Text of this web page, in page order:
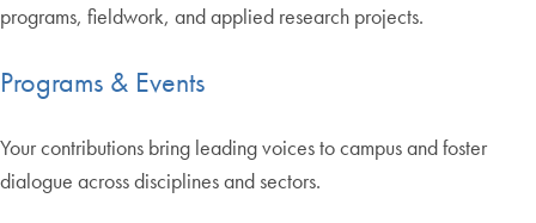
programs, fieldwork, and applied research projects.
Programs & Events
Your contributions bring leading voices to campus and foster
dialogue across disciplines and sectors.